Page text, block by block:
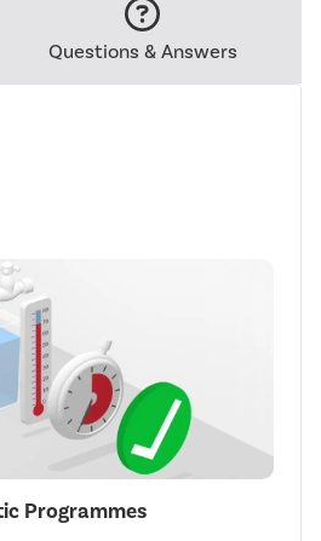
Questions & Answers
Programmes